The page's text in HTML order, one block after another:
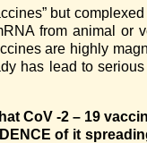
but
from animal or
are highly
has lead to
CoV -2 – 19
of it